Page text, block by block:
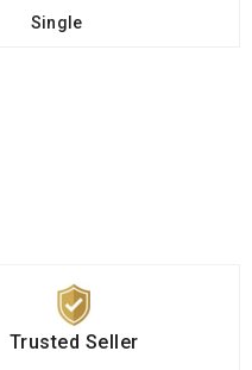
Single
Trusted Seller